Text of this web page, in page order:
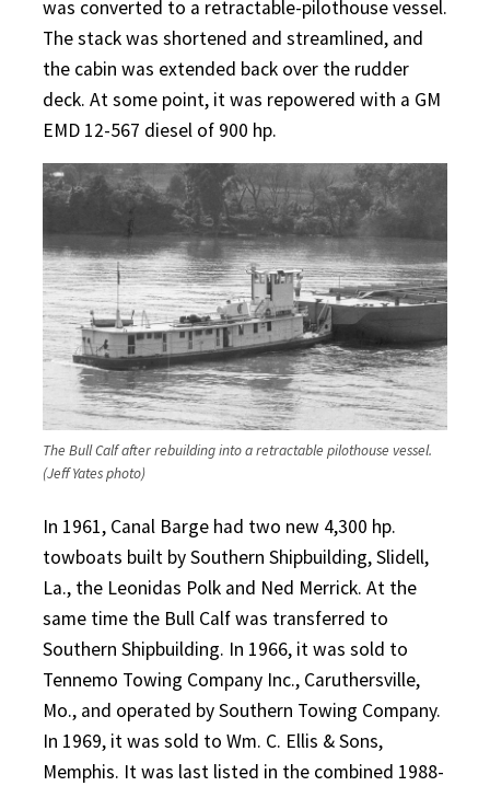
was converted to a retractable-pilothouse vessel.
The stack was shortened and streamlined, and
the cabin was extended back over the rudder
deck. At some point, it was repowered with a GM
EMD 12-567 diesel of 900 hp.
The Bull Calf after rebuilding into a retractable pilothouse vessel.
(Jeff Yates photo)
In 1961, Canal Barge had two new 4,300 hp.
towboats built by Southern Shipbuilding, Slidell,
La., the Leonidas Polk and Ned Merrick. At the
same time the Bull Calf was transferred to
Southern Shipbuilding. In 1966, it was sold to
Tennemo Towing Company Inc., Caruthersville,
Mo., and operated by Southern Towing Company.
In 1969, it was sold to Wm. C. Ellis & Sons,
Memphis. It was last listed in the combined 1988-